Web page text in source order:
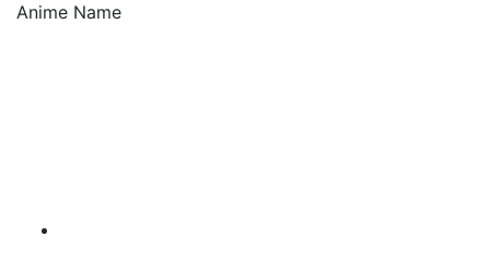
Anime Name